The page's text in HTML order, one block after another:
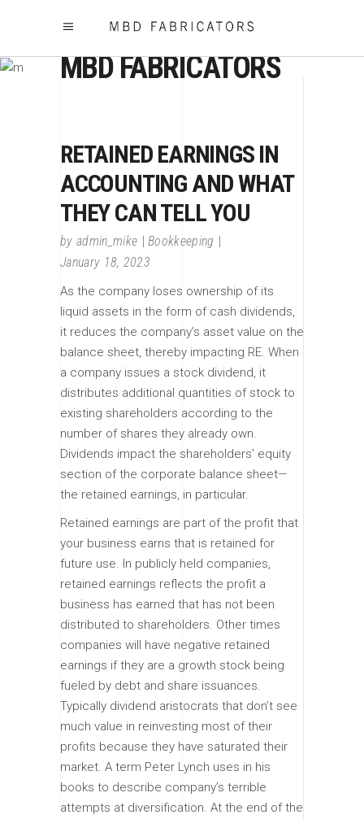
MBD FABRICATORS
RETAINED EARNINGS IN
ACCOUNTING AND WHAT
THEY CAN TELL YOU
by admin_mike
Bookkeeping
January 18, 2023
As the company loses ownership of its
liquid assets in the form of cash dividends,
it reduces the company’s asset value on the
balance sheet, thereby impacting RE. When
a company issues a stock dividend, it
distributes additional quantities of stock to
existing shareholders according to the
number of shares they already own.
Dividends impact the shareholders’ equity
section of the corporate balance sheet—
the retained earnings, in particular.
Retained earnings are part of the profit that
your business earns that is retained for
future use. In publicly held companies,
retained earnings reflects the profit a
business has earned that has not been
distributed to shareholders. Other times
companies will have negative retained
earnings if they are a growth stock being
fueled by debt and share issuances.
Typically dividend aristocrats that don’t see
much value in reinvesting most of their
profits because they have saturated their
market. A term Peter Lynch uses in his
books to describe company’s terrible
attempts at diversification. At the end of the